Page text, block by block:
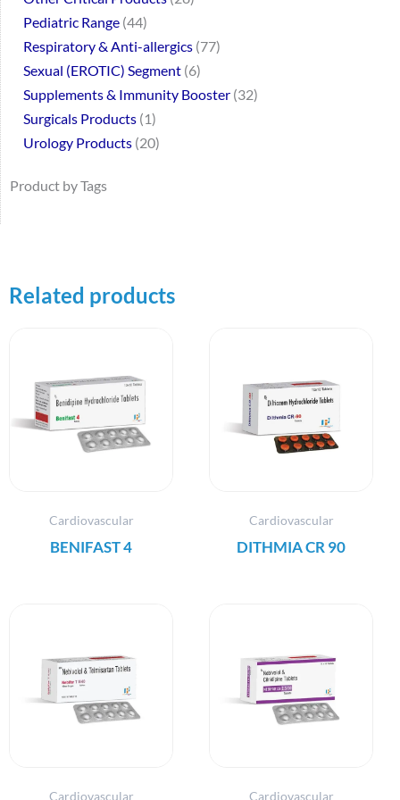
Pediatric Range 44
Respiratory & Anti-allergics 77
Sexual (EROTIC) Segment 6
Supplements & Immunity Booster 32
Surgicals Products 1
Urology Products 20
Product by Tags
Related products
Cardiovascular
BENIFAST 4
Cardiovascular
DITHMIA CR 90
Cardiovascular Cardiovascular